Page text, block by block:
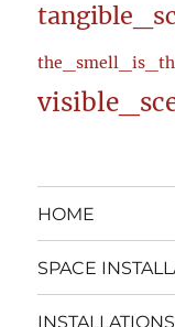
HOME
SPACE
INSTALLATIONS